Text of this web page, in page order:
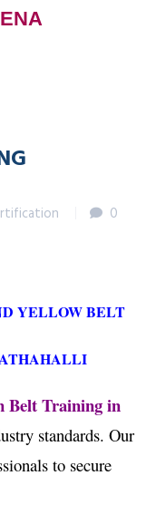
0
YELLOW BELT
Belt Training in
standards. Our
to secure